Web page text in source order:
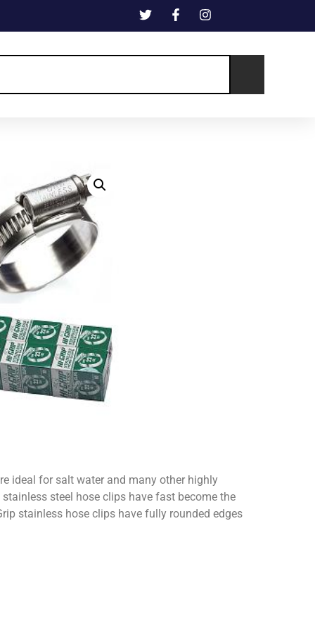
ideal for salt water and many other highly
steel hose clips have fast become the
stainless hose clips have fully rounded edges